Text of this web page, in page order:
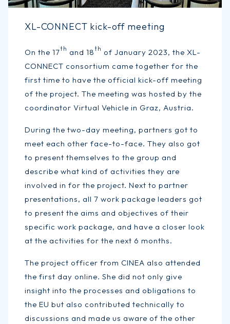
XL-CONNECT kick-off meeting
On the 17th and 18th of January 2023, the XL-
CONNECT consortium came together for the
first time to have the official kick-off meeting
of the project. The meeting was hosted by the
coordinator Virtual Vehicle in Graz, Austria.
During the two-day meeting, partners got to
meet each other face-to-face. They also got
to present themselves to the group and
describe what kind of activities they are
involved in for the project. Next to partner
presentations, all 7 work package leaders got
to present the aims and objectives of their
specific work package, and have a closer look
at the activities for the next 6 months.
The project officer from CINEA also attended
the first day online. She did not only give
insight into the processes and obligations to
the EU but also contributed technically to
discussions and made us aware of the other